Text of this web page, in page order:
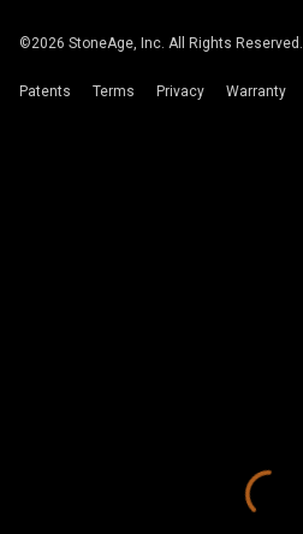
©2026 StoneAge, Inc. All Rights Reserved.
Patents Terms Privacy
Warranty